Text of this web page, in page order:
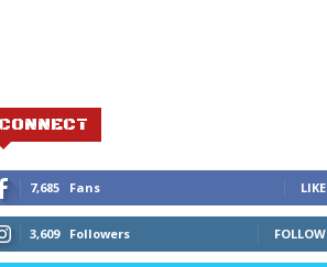
7,685 Fans LIKE
3,609 Followers FOLLOW